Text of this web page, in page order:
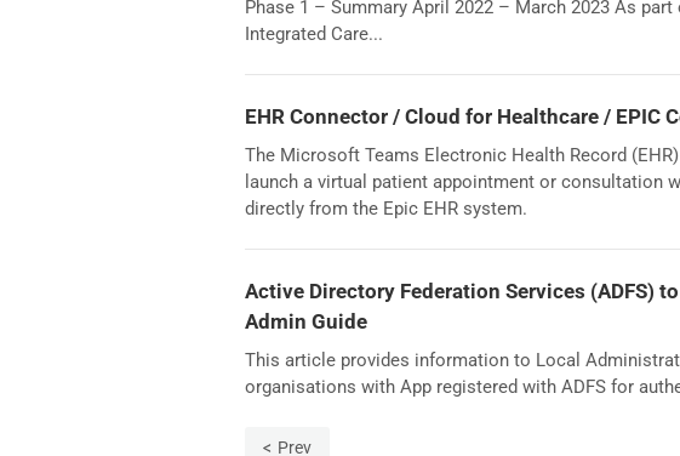
Phase 1 – Summary April 2022 – March 2023 As
Integrated Care...
EHR Connector / Cloud for Healthcare / EPIC
The Microsoft Teams Electronic Health Record
launch a virtual patient appointment or consultation
directly from the Epic EHR system.
Active Directory Federation Services (ADFS)
Admin Guide
This article provides information to Local
organisations with App registered with ADFS for
Prev